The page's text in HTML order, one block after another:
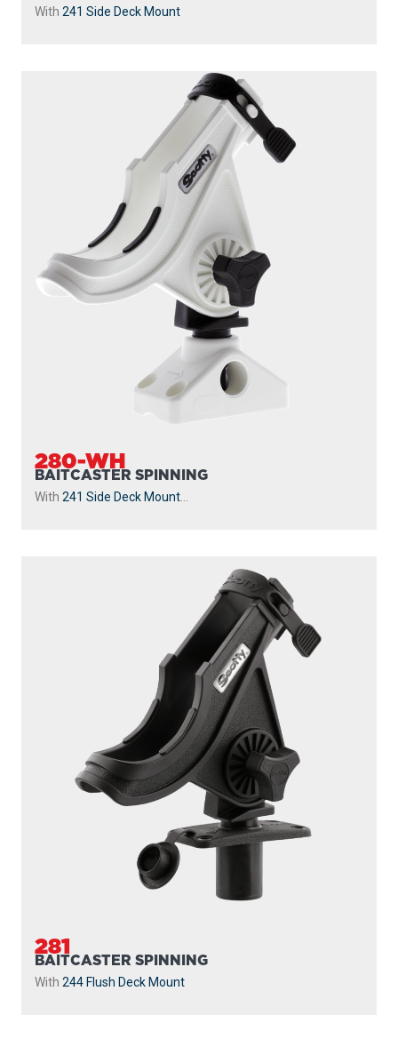
With 241 Side Deck Mount
280-WH
BAITCASTER SPINNING
With 241 Side Deck Mount
281
BAITCASTER SPINNING
With 244 Flush Deck Mount